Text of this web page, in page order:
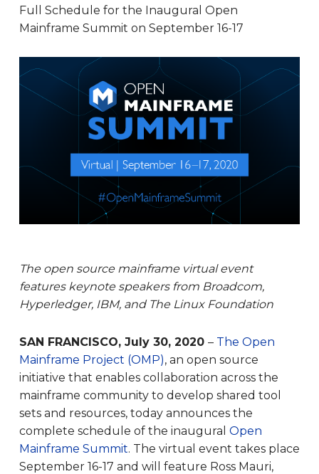
Full Schedule for the Inaugural Open
Mainframe Summit on September 16-17
The open source mainframe virtual event
features keynote speakers from Broadcom,
Hyperledger, IBM, and The Linux Foundation
SAN FRANCISCO, July 30, 2020 – The Open
Mainframe Project (OMP), an open source
initiative that enables collaboration across the
mainframe community to develop shared tool
sets and resources, today announces the
complete schedule of the inaugural Open
Mainframe Summit. The virtual event takes place
September 16-17 and will feature Ross Mauri,